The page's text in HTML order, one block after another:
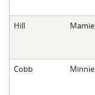
Hill Mamie
Cobb Minnie